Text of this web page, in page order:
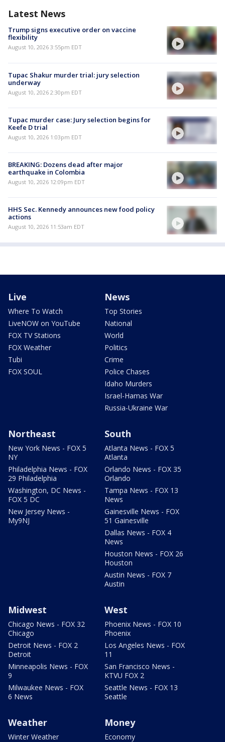
Latest News
Trump signs executive order on vaccine
flexibility
August 10, 2026 3:55pm EDT
Tupac Shakur murder trial: jury selection
underway
August 10, 2026 2:30pm EDT
Tupac murder case: Jury selection begins for
Keefe D trial
August 10, 2026 1:03pm EDT
BREAKING: Dozens dead after major
earthquake in Colombia
August 10, 2026 12:09pm EDT
HHS Sec. Kennedy announces new food policy
actions
August 10, 2026 11:53am EDT
Live
Where To Watch
LiveNOW on YouTube
FOX TV Stations
FOX Weather
Tubi
FOX SOUL
News
Top Stories
National
World
Politics
Crime
Police Chases
Idaho Murders
Israel-Hamas War
Russia-Ukraine War
Northeast
New York News - FOX 5
NY
Philadelphia News - FOX
29 Philadelphia
Washington, DC News -
FOX 5 DC
New Jersey News -
My9NJ
South
Atlanta News - FOX 5
Atlanta
Orlando News - FOX 35
Orlando
Tampa News - FOX 13
News
Gainesville News - FOX
51 Gainesville
Dallas News - FOX 4
News
Houston News - FOX 26
Houston
Austin News - FOX 7
Austin
Midwest
Chicago News - FOX 32
Chicago
Detroit News - FOX 2
Detroit
Minneapolis News - FOX
9
Milwaukee News - FOX
6 News
West
Phoenix News - FOX 10
Phoenix
Los Angeles News - FOX
11
San Francisco News -
KTVU FOX 2
Seattle News - FOX 13
Seattle
Weather
Winter Weather
Money
Economy